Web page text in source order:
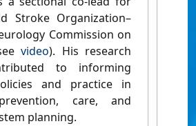
Stroke Organization–
Commission on
video). His research
to informing
and practice in
care, and
planning.